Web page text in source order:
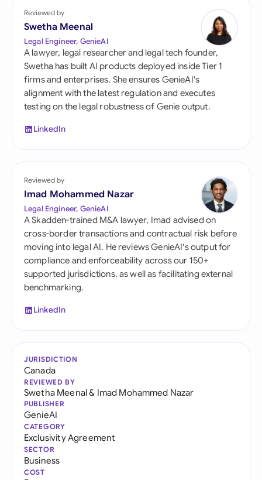
Reviewed by
Swetha Meenal
Legal Engineer, GenieAI
A lawyer, legal researcher and legal tech founder,
Swetha has built AI products deployed inside Tier 1
firms and enterprises. She ensures GenieAI's
alignment with the latest regulation and executes
testing on the legal robustness of Genie output.
LinkedIn
Reviewed by
Imad Mohammed Nazar
Legal Engineer, GenieAI
A Skadden-trained M&A lawyer, Imad advised on
cross-border transactions and contractual risk before
moving into legal AI. He reviews GenieAI's output for
compliance and enforceability across our 150+
supported jurisdictions, as well as facilitating external
benchmarking.
LinkedIn
JURISDICTION
Canada
REVIEWED BY
Swetha Meenal& Imad Mohammed Nazar
PUBLISHER
GenieAI
CATEGORY
Exclusivity Agreement
SECTOR
Business
COST